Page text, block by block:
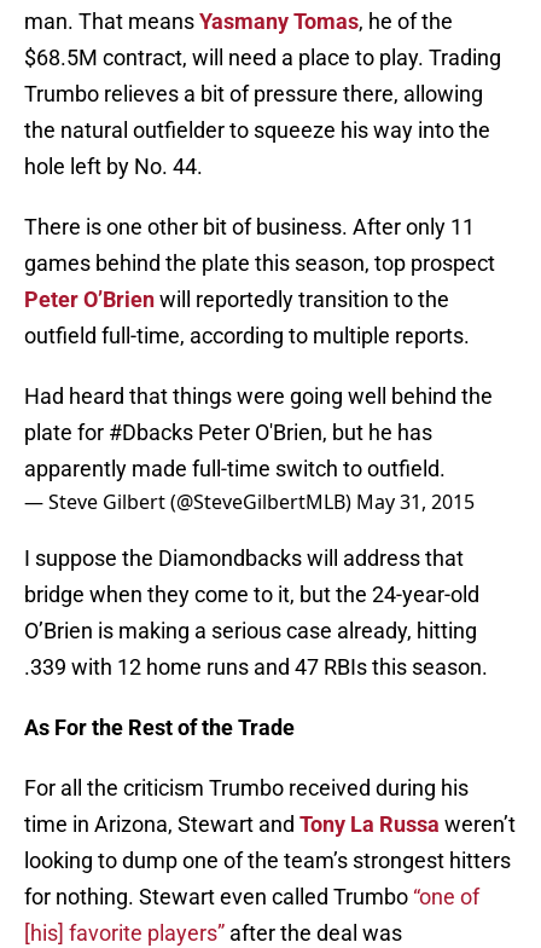
man. That meansYasmany Tomas, he of the
$68.5M contract, will need a place to play. Trading
Trumbo relieves a bit of pressure there, allowing
the natural outfielder to squeeze his way into the
hole left by No. 44.
There is one other bit of business. After only 11
games behind the plate this season, top prospect
Peter O’Brienwill reportedly transition to the
outfield full-time, according to multiple reports.
Had heard that things were going well behind the
plate for #Dbacks Peter O'Brien, but he has
apparently made full-time switch to outfield.
— Steve Gilbert (@SteveGilbertMLB) May 31, 2015
I suppose the Diamondbacks will address that
bridge when they come to it, but the 24-year-old
O’Brien is making a serious case already, hitting
.339 with 12 home runs and 47 RBIs this season.
As For the Rest of the Trade
For all the criticism Trumbo received during his
time in Arizona, Stewart and Tony La Russa weren’t
looking to dump one of the team’s strongest hitters
for nothing. Stewart even called Trumbo “one of
[his] favorite players” after the deal was